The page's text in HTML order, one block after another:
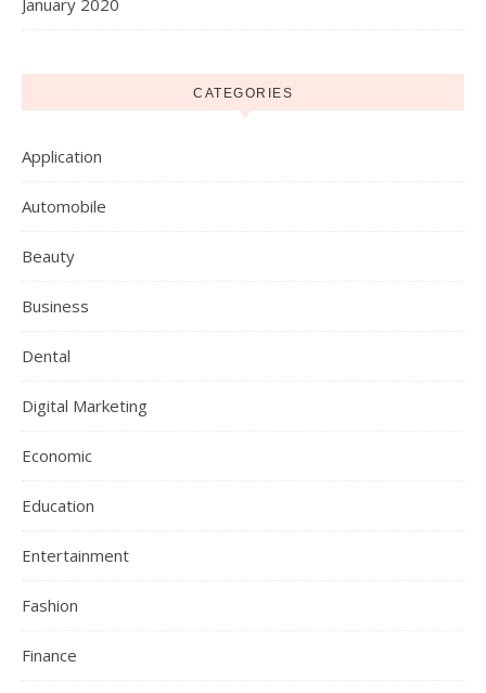
January 2020
CATEGORIES
Application
Automobile
Beauty
Business
Dental
Digital Marketing
Economic
Education
Entertainment
Fashion
Finance